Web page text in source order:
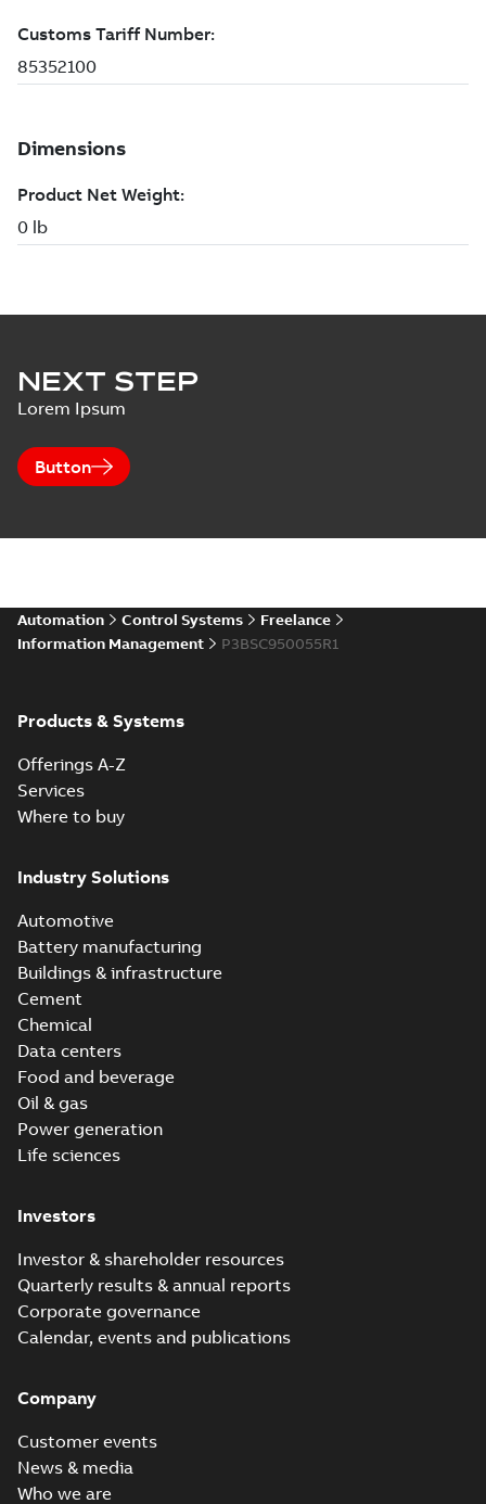
NEXT STEP
Lorem Ipsum
Button
Automation Control Systems
Freelance
Information Management
P3BSC950055R1
Products & Systems
Offerings A-Z
Services
Where to buy
Industry Solutions
Automotive
Battery manufacturing
Buildings & infrastructure
Cement
Chemical
Data centers
Food and beverage
Oil & gas
Power generation
Life sciences
Investors
Investor & shareholder resources
Quarterly results & annual reports
Corporate governance
Calendar, events and publications
Company
Customer events
News & media
Who we are